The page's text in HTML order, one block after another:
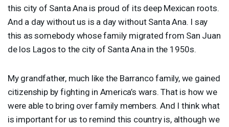
this city of Santa Ana is proud of its deep Mexican roots.
And a day without us is a day without Santa Ana. I say
this as somebody whose family migrated from San Juan
de los Lagos to the city of Santa Ana in the 1950s.
My grandfather, much like the Barranco family, we gained
citizenship by fighting in America’s wars. That is how we
were able to bring over family members. And I think what
is important for us to remind this country is, although we